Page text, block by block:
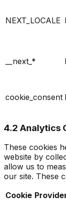
NEXT_LOCALE
__next_*
cookie_consent
4.2 Analytics
These cookies
website by
allow us to
our site. These
Cookie